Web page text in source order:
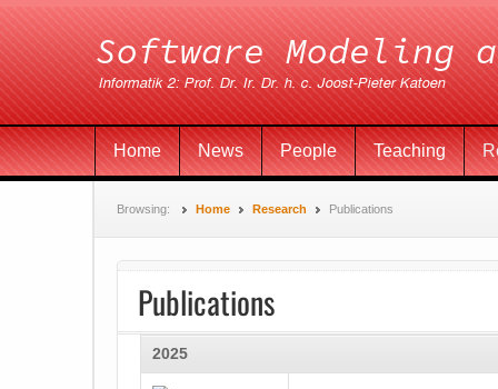
Home News People Teaching
Browsing: Home Research Publications
Publications
2025